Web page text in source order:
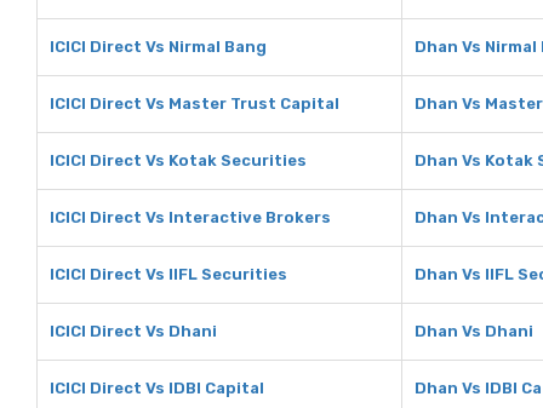
ICICI Direct Vs Nirmal Bang Dhan Vs Nirmal
ICICI Direct Vs Master Trust Capital Dhan Vs
ICICI Direct Vs Kotak Securities Dhan Vs Kotak
ICICI Direct Vs Interactive Brokers Dhan Vs
ICICI Direct Vs IIFL Securities Dhan Vs IIFL
ICICI Direct Vs Dhani Dhan Vs Dhani
ICICI Direct Vs IDBI Capital Dhan Vs IDBI